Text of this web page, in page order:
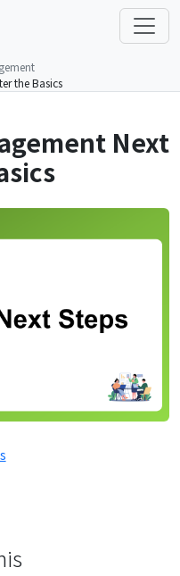
the Basics
Next